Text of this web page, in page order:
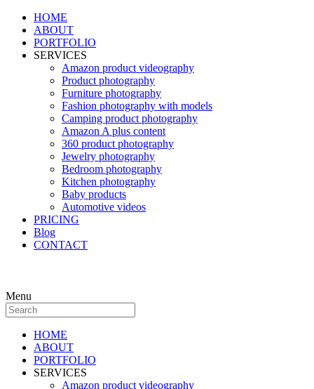
HOME
ABOUT
PORTFOLIO
SERVICES
Amazon product videography
Product photography
Furniture photography
Fashion photography with models
Camping product photography
Amazon A plus content
360 product photography
Jewelry photography
Bedroom photography
Kitchen photography
Baby products
Automotive videos
PRICING
Blog
CONTACT
Menu
HOME
ABOUT
PORTFOLIO
SERVICES
Amazon product videography